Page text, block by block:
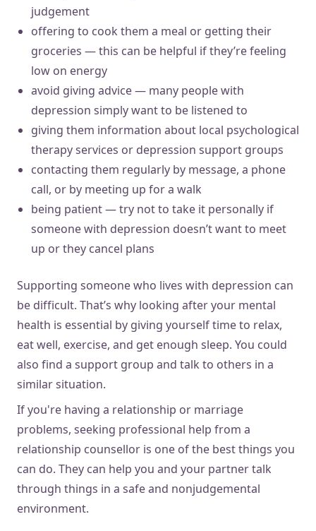
judgement
offering to cook them a meal or getting their
groceries — this can be helpful if they’re feeling
low on energy
avoid giving advice — many people with
depression simply want to be listened to
giving them information about local psychological
therapy services or depression support groups
contacting them regularly by message, a phone
call, or by meeting up for a walk
being patient — try not to take it personally if
someone with depression doesn’t want to meet
up or they cancel plans
Supporting someone who lives with depression can
be difficult. That’s why looking after your mental
health is essential by giving yourself time to relax,
eat well, exercise, and get enough sleep. You could
also find a support group and talk to others in a
similar situation.
If you're having a relationship or marriage
problems, seeking professional help from a
relationship counsellor is one of the best things you
can do. They can help you and your partner talk
through things in a safe and nonjudgemental
environment.